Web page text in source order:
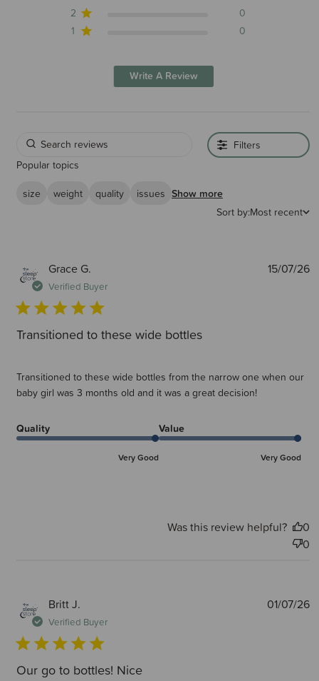
2
0
1
0
Write A Review
Filters
Popular topics
size
weight quality issues Show more
Sort by:Most recent
Grace G.
Verified Buyer
Transitioned to these wide bottles
Transitioned to these wide bottles from the narrow one when our
baby girl was 3 months old and it was a great decision!
Quality
Very Good
Value
Very Good
15/07/26
Was this review helpful?
0
0
Britt J.
Verified Buyer
Our go to bottles! Nice
01/07/26